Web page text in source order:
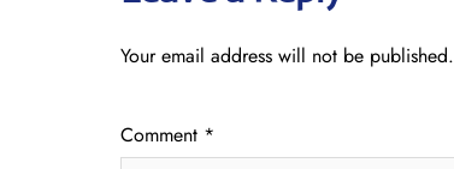
Your email address will not be published.
Comment *